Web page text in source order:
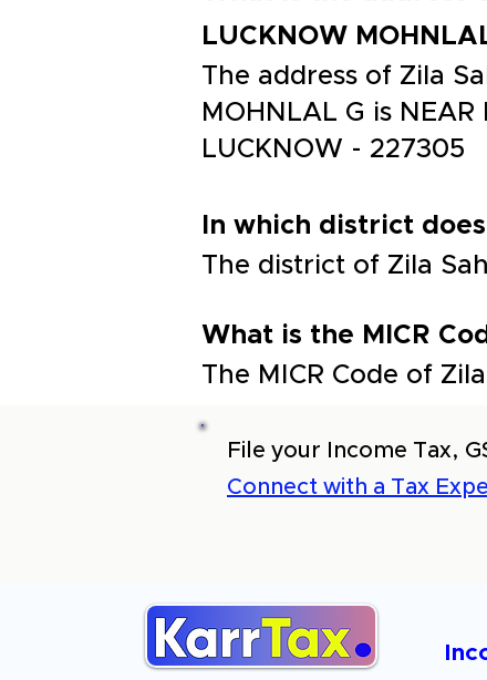
LUCKNOW
The address of Zila
MOHNLAL G is NEAR
LUCKNOW - 227305
In which district
The district of Zila
What is the MICR
The MICR Code of
File your Income Tax,
Connect with a Tax